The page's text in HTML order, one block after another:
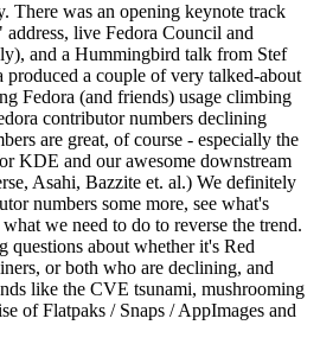
There was an opening keynote track
live Fedora Council and
and a Hummingbird talk from Stef
produced a couple of very talked-about
Fedora (and friends) usage climbing
contributor numbers declining
are great, of course - especially the
KDE and our awesome downstream
Asahi, Bazzite et. al.) We definitely
numbers some more, see what's
we need to do to reverse the trend.
questions about whether it's Red
or both who are declining, and
like the CVE tsunami, mushrooming
of Flatpaks / Snaps / AppImages and